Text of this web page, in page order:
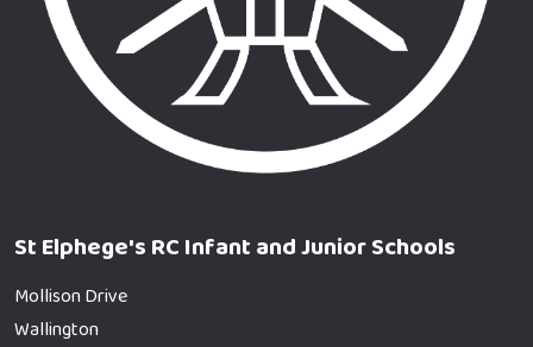
St Elphege's RC Infant and Junior Schools
Mollison Drive
Wallington